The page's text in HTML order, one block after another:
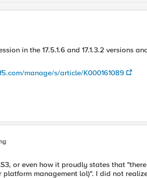
in the 17.5.1.6 and 17.1.3.2 versions
manage/s/article/K000161089
or even how it proudly states that
management lol)". I did not